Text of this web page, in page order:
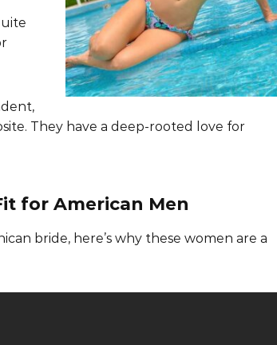
They have a deep-rooted love for
for American Men
bride, here’s why these women are a